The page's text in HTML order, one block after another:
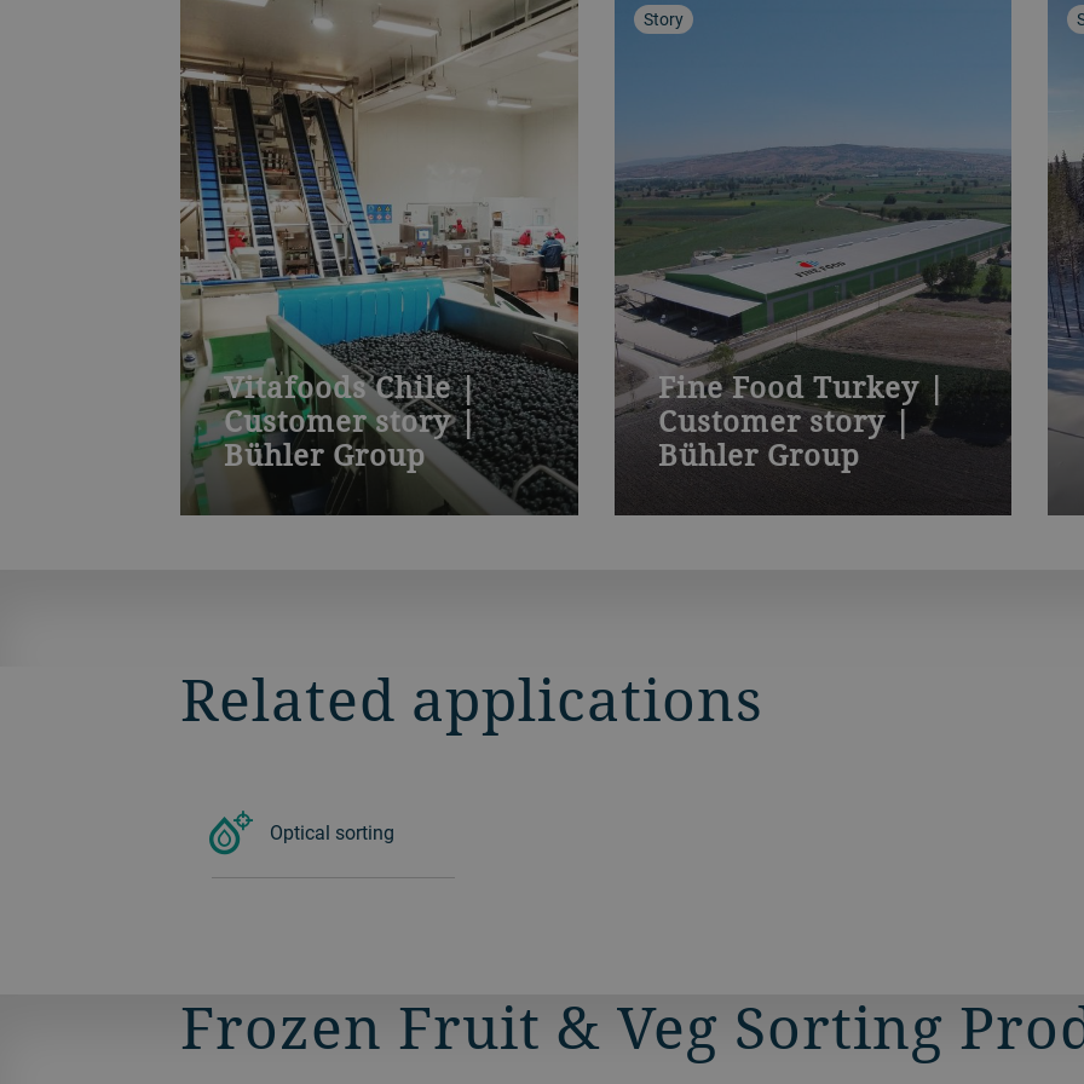
Vitafoods Chile |
Customer story |
Bühler Group
New global player in international
frozen fruit markets trusts in
Story
Fine Food Turkey |
Customer story |
Bühler Group
Bühler gives leading IQF processor a
PolarVision™ edge in global fruit
Related applications
Optical sorting
Frozen Fruit & Veg Sorting